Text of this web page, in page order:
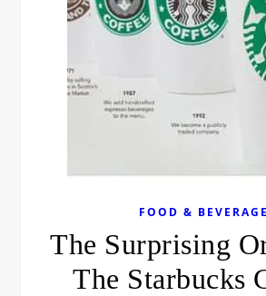
FOOD & BEVERAGE
The Surprising
The Starbucks